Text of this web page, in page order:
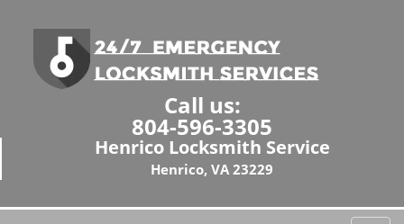
Call us:
804-596-3305
Henrico Locksmith Service
Henrico, VA 23229